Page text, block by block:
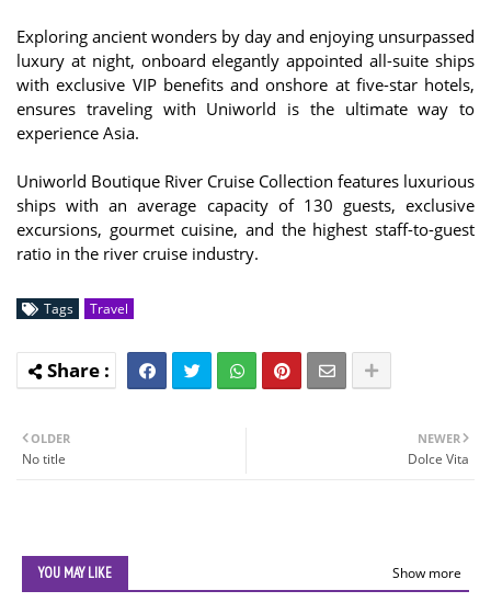
Exploring ancient wonders by day and enjoying unsurpassed
luxury at night, onboard elegantly appointed all-suite ships
with exclusive VIP benefits and onshore at five-star hotels,
ensures traveling with Uniworld is the ultimate way to
experience Asia.
Uniworld Boutique River Cruise Collection features luxurious
ships with an average capacity of 130 guests, exclusive
excursions, gourmet cuisine, and the highest staff-to-guest
ratio in the river cruise industry.
Tags Travel
NEWER
Dolce Vita
OLDER
No title
YOU MAY LIKE Show more